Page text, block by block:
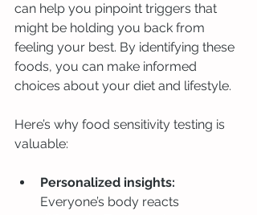
can help you pinpoint triggers that
might be holding you back from
feeling your best. By identifying these
foods, you can make informed
choices about your diet and lifestyle.
Here’s why food sensitivity testing is
valuable:
Personalized insights:
Everyone’s body reacts